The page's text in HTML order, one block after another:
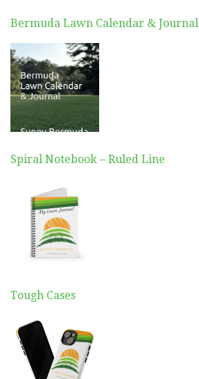
Bermuda Lawn Calendar & Journal
Spiral Notebook – Ruled Line
Tough Cases